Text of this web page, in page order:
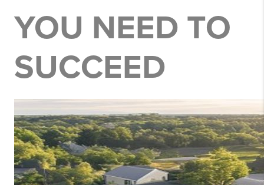
YOU NEED TO
SUCCEED